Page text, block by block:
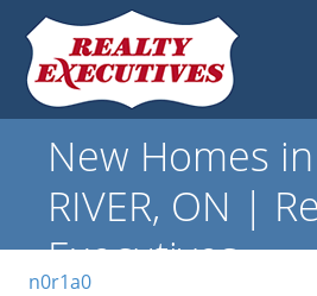
New Homes in
RIVER, ON |
Executives
n0r1a0